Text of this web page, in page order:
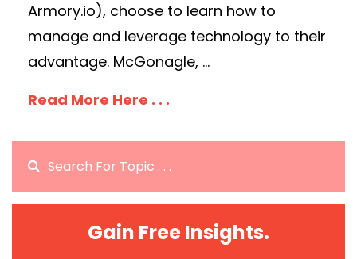
Armory.io), choose to learn how to
manage and leverage technology to their
advantage. McGonagle, ...
Read More Here . . .
Gain Free Insights.